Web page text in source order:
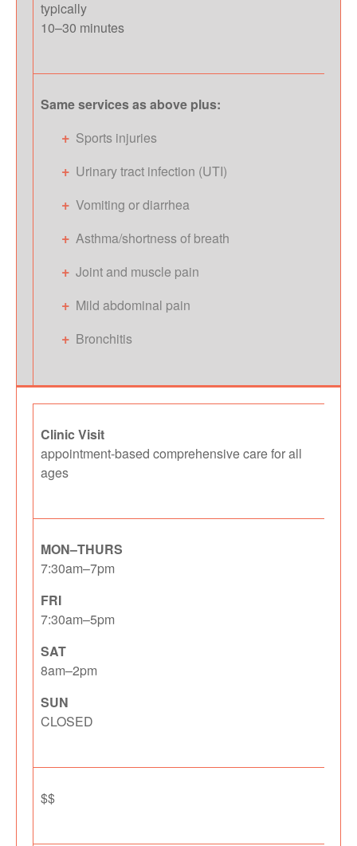
typically
10–30 minutes
Same services as above plus:
Sports injuries
Urinary tract infection (UTI)
Vomiting or diarrhea
Asthma/shortness of breath
Joint and muscle pain
Mild abdominal pain
Bronchitis
Clinic Visit
appointment-based comprehensive care for all
ages
MON–THURS
7:30am–7pm
FRI
7:30am–5pm
SAT
8am–2pm
SUN
CLOSED
$$